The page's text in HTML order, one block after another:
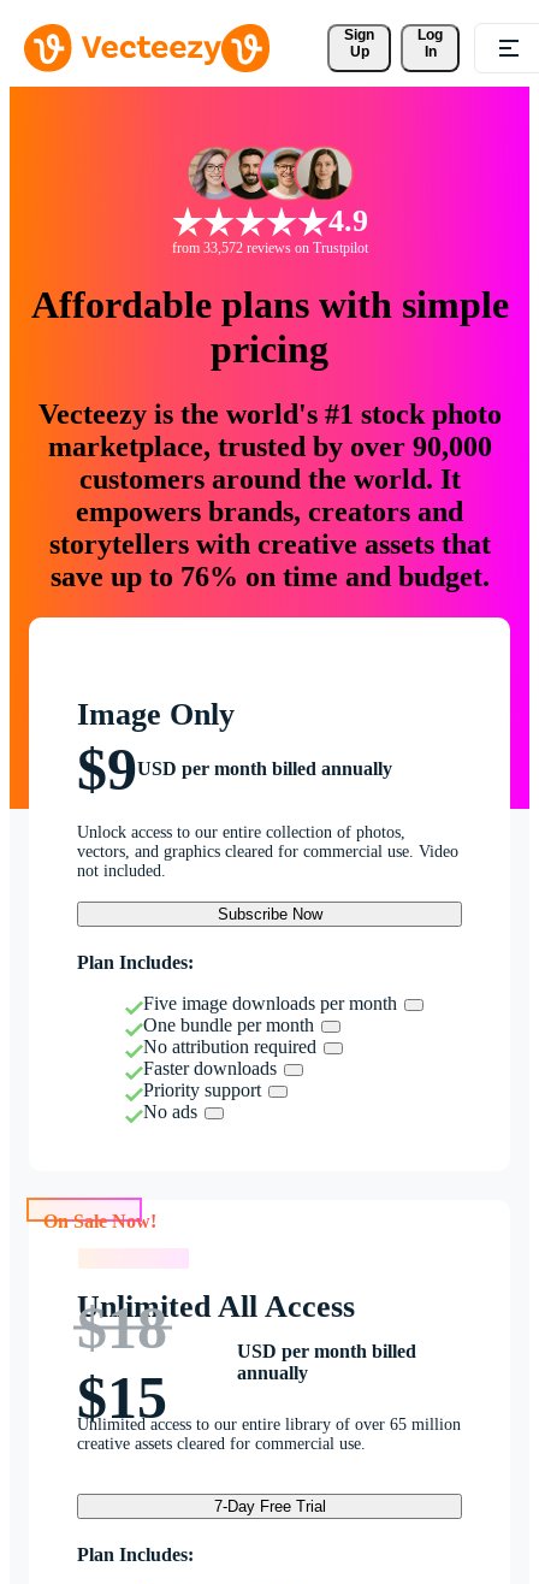
Sign
Up
Log
In
4.9
from 33,572 reviews on Trustpilot
Affordable plans with simple
pricing
Vecteezy is the world's #1 stock photo
marketplace, trusted by over 90,000
customers around the world. It
empowers brands, creators and
storytellers with creative assets that
save up to 76% on time and budget.
Image Only
$9USD per month billed annually
Unlock access to our entire collection of photos,
vectors, and graphics cleared for commercial use. Video
not included.
Subscribe Now
Plan Includes:
Five image downloads per month
One bundle per month
No attribution required
Faster downloads
Priority support
No ads
Unlimited All Access
$18
$15
USD per month billed
annually
Unlimited access to our entire library of over 65 million
creative assets cleared for commercial use.
7-Day Free Trial
Plan Includes: